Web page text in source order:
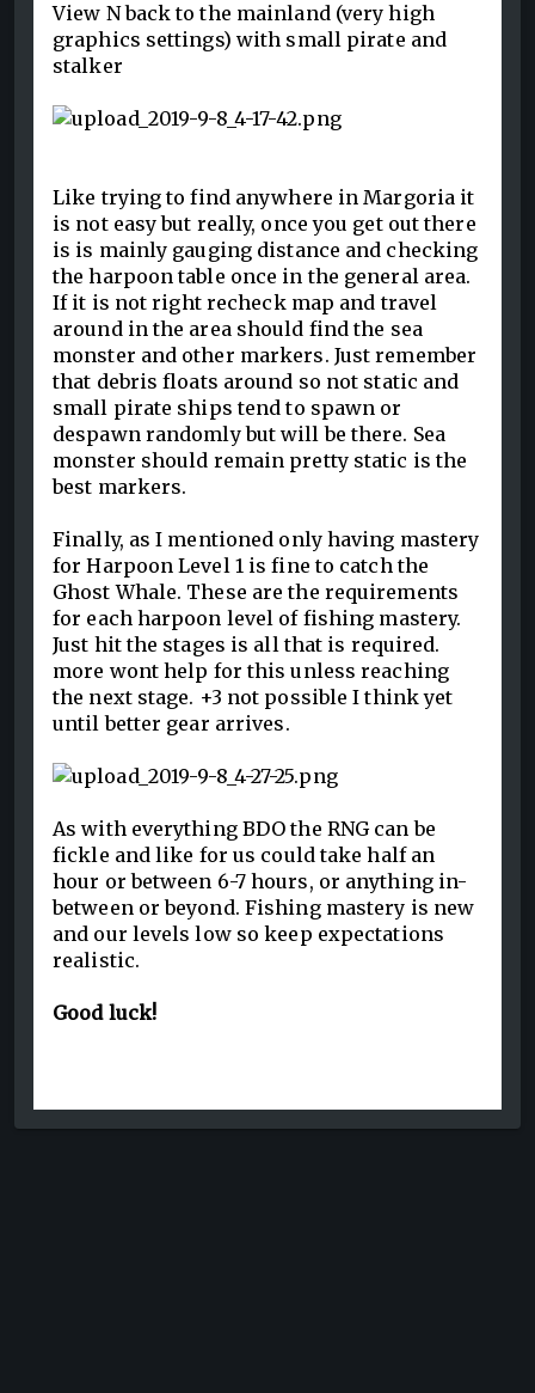
View N back to the mainland (very high
graphics settings) with small pirate and
stalker
Like trying to find anywhere in Margoria it
is not easy but really, once you get out there
is is mainly gauging distance and checking
the harpoon table once in the general area.
If it is not right recheck map and travel
around in the area should find the sea
monster and other markers. Just remember
that debris floats around so not static and
small pirate ships tend to spawn or
despawn randomly but will be there. Sea
monster should remain pretty static is the
best markers.
Finally, as I mentioned only having mastery
for Harpoon Level 1 is fine to catch the
Ghost Whale. These are the requirements
for each harpoon level of fishing mastery.
Just hit the stages is all that is required.
more wont help for this unless reaching
the next stage. +3 not possible I think yet
until better gear arrives.
As with everything BDO the RNG can be
fickle and like for us could take half an
hour or between 6-7 hours, or anything in-
between or beyond. Fishing mastery is new
and our levels low so keep expectations
realistic.
Good luck!